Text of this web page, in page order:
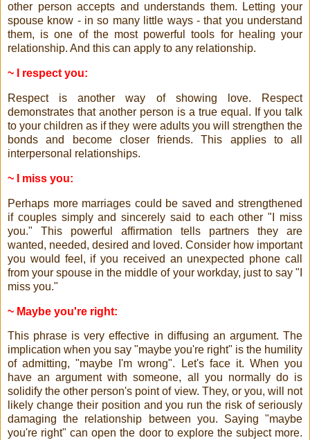
other person accepts and understands them. Letting your
spouse know - in so many little ways - that you understand
them, is one of the most powerful tools for healing your
relationship. And this can apply to any relationship.
~ I respect you:
Respect is another way of showing love. Respect
demonstrates that another person is a true equal. If you talk
to your children as if they were adults you will strengthen the
bonds and become closer friends. This applies to all
interpersonal relationships.
~ I miss you:
Perhaps more marriages could be saved and strengthened
if couples simply and sincerely said to each other "I miss
you." This powerful affirmation tells partners they are
wanted, needed, desired and loved. Consider how important
you would feel, if you received an unexpected phone call
from your spouse in the middle of your workday, just to say "I
miss you."
~ Maybe you're right:
This phrase is very effective in diffusing an argument. The
implication when you say "maybe you're right" is the humility
of admitting, "maybe I'm wrong". Let's face it. When you
have an argument with someone, all you normally do is
solidify the other person's point of view. They, or you, will not
likely change their position and you run the risk of seriously
damaging the relationship between you. Saying "maybe
you're right" can open the door to explore the subject more.